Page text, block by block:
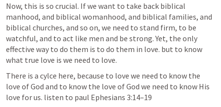
Now, this is so crucial. If we want to take back biblical
manhood, and biblical womanhood, and biblical families, and
biblical churches, and so on, we need to stand firm, to be
watchful, and to act like men and be strong. Yet, the only
effective way to do them is to do them in love. but to know
what true love is we need to love.
There is a cylce here, because to love we need to know the
love of God and to know the love of God we need to know His
love for us. listen to paul Ephesians 3:14–19